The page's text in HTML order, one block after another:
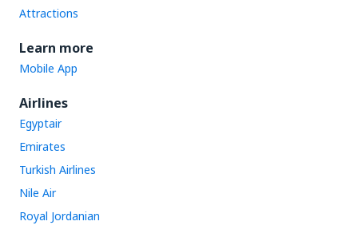
Attractions
Learn more
Mobile App
Airlines
Egyptair
Emirates
Turkish Airlines
Nile Air
Royal Jordanian